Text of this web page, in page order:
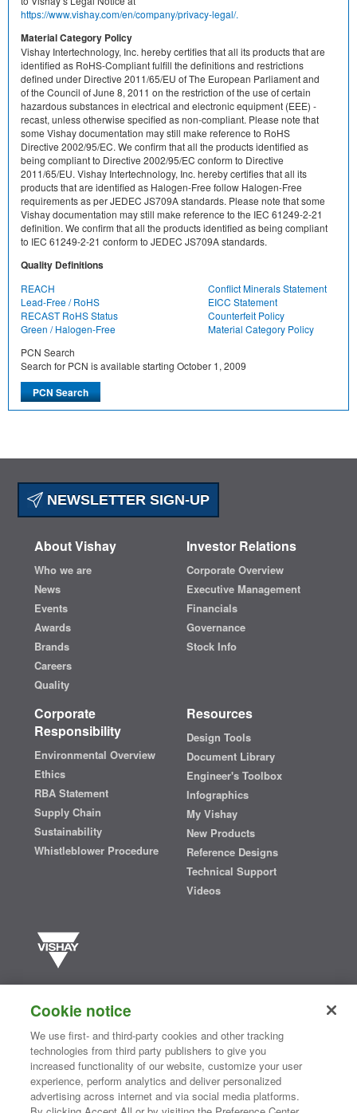
https://www.vishay.com/en/company/privacy-legal/.
Material Category Policy
Vishay Intertechnology, Inc. hereby certifies that all its products that are
identified as RoHS-Compliant fulfill the definitions and restrictions
defined under Directive 2011/65/EU of The European Parliament and
of the Council of June 8, 2011 on the restriction of the use of certain
hazardous substances in electrical and electronic equipment (EEE) -
recast, unless otherwise specified as non-compliant. Please note that
some Vishay documentation may still make reference to RoHS
Directive 2002/95/EC. We confirm that all the products identified as
being compliant to Directive 2002/95/EC conform to Directive
2011/65/EU. Vishay Intertechnology, Inc. hereby certifies that all its
products that are identified as Halogen-Free follow Halogen-Free
requirements as per JEDEC JS709A standards. Please note that some
Vishay documentation may still make reference to the IEC 61249-2-21
definition. We confirm that all the products identified as being compliant
to IEC 61249-2-21 conform to JEDEC JS709A standards.
Quality Definitions
REACH
Conflict Minerals Statement
Lead-Free / RoHS
EICC Statement
RECAST RoHS Status
Counterfeit Policy
Green / Halogen-Free
Material Category Policy
PCN Search
Search for PCN is available starting October 1, 2009
NEWSLETTER SIGN-UP
About Vishay
Who we are
News
Events
Awards
Brands
Careers
Quality
Investor Relations
Corporate Overview
Executive Management
Financials
Governance
Stock Info
Corporate
Responsibility
Environmental Overview
Ethics
RBA Statement
Supply Chain
Sustainability
Whistleblower Procedure
Resources
Design Tools
Document Library
Engineer's Toolbox
Infographics
My Vishay
New Products
Reference Designs
Technical Support
Videos
semiconductors and passive electronic components that are
essential to innovative designs in the automotive, industrial,
computing, consumer, telecommunications, military, aerospace, and
medical markets. Serving customers worldwide, Vishay isThe DNA
of tech.®
Cookie notice
We use first- and third-party cookies and other tracking
technologies from third party publishers to give you
increased functionality of our website, customize your user
experience, perform analytics and deliver personalized
advertising across internet and via social media platforms.